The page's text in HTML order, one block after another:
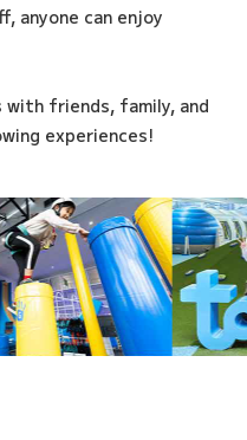
anyone can enjoy
friends, family, and
experiences!